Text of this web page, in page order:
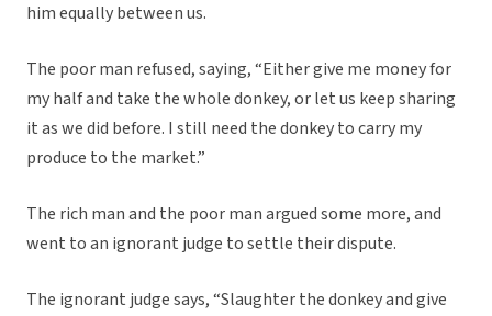
him equally between us.
The poor man refused, saying, “Either give me money for
my half and take the whole donkey, or let us keep sharing
it as we did before. I still need the donkey to carry my
produce to the market.”
The rich man and the poor man argued some more, and
went to an ignorant judge to settle their dispute.
The ignorant judge says, “Slaughter the donkey and give